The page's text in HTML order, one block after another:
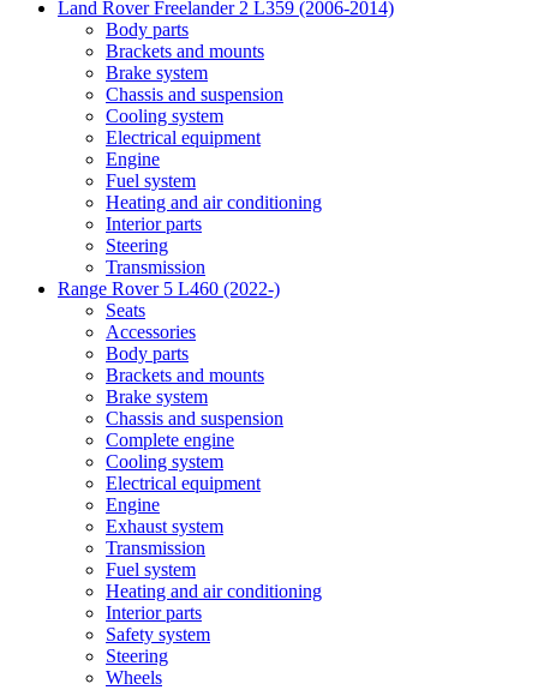
Land Rover Freelander 2 L359 (2006-2014)
Body parts
Brackets and mounts
Brake system
Chassis and suspension
Cooling system
Electrical equipment
Engine
Fuel system
Heating and air conditioning
Interior parts
Steering
Transmission
Range Rover 5 L460 (2022-)
Seats
Accessories
Body parts
Brackets and mounts
Brake system
Chassis and suspension
Complete engine
Cooling system
Electrical equipment
Engine
Exhaust system
Transmission
Fuel system
Heating and air conditioning
Interior parts
Safety system
Steering
Wheels